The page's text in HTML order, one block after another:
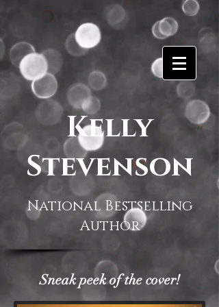
Kelly
Stevenson
National Bestselling
Author
Sneak peek of the cover!